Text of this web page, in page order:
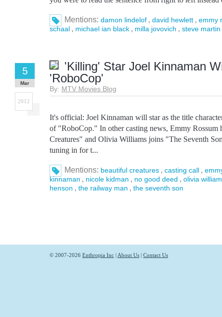
Mentions: damon lindelof , david hewlett , emmy
schaal , michael ian black , milla jovovich , steve martin
'Killing' Star Joel Kinnaman
'RoboCop'
By: MTV Movies Blog
5
Mar
2012
It's official: Joel Kinnaman will star as the title
of "RoboCop." In other casting news, Emmy Rossum
Creatures" and Olivia Williams joins "The Seventh
tuning in for t...
Mentions: beautiful creatures , casting call ,
kinnaman , nicole kidman , no good deed , olivia
henson , the railway man , the seventh son
© 2007-2026 Enthropia Inc | About Us | Contact Us